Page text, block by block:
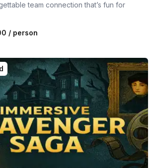
team connection that’s fun for
/ person